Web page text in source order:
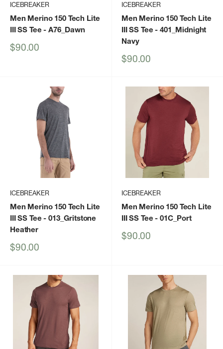
ICEBREAKER
Men Merino 150 Tech Lite
III SS Tee - A76_Dawn
Sale
$90.00
ICEBREAKER
Men Merino 150 Tech Lite
III SS Tee - 401_Midnight
Navy
Sale
$90.00
ICEBREAKER
Men Merino 150 Tech Lite
III SS Tee - 013_Gritstone
Heather
Sale
$90.00
ICEBREAKER
Men Merino 150 Tech Lite
III SS Tee - 01C_Port
Sale
$90.00